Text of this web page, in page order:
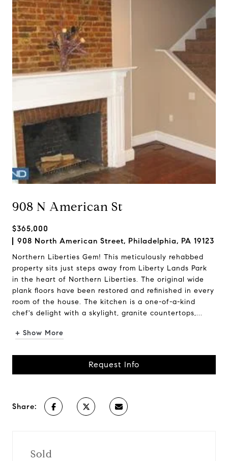
908 N American St
$365,000
908 North American Street, Philadelphia, PA 19123
Northern Liberties Gem! This meticulously rehabbed
property sits just steps away from Liberty Lands Park
in the heart of Northern Liberties. The original wide
plank floors have been restored and refinished in every
room of the house. The kitchen is a one-of-a-kind
chef's delight with a skylight, granite countertops,...
+ Show More
Request Info
Share:
Sold